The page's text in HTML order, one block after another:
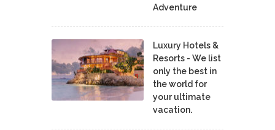
Adventure
Luxury Hotels &
Resorts - We list
only the best in
the world for
your ultimate
vacation.